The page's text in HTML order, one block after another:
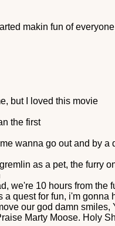
makin fun of
but I loved this movie
the first
wanna go out and by a
as a pet, the furry
we're 10 hours from
a quest for fun, i'm
our god damn
Marty Moose. Holy